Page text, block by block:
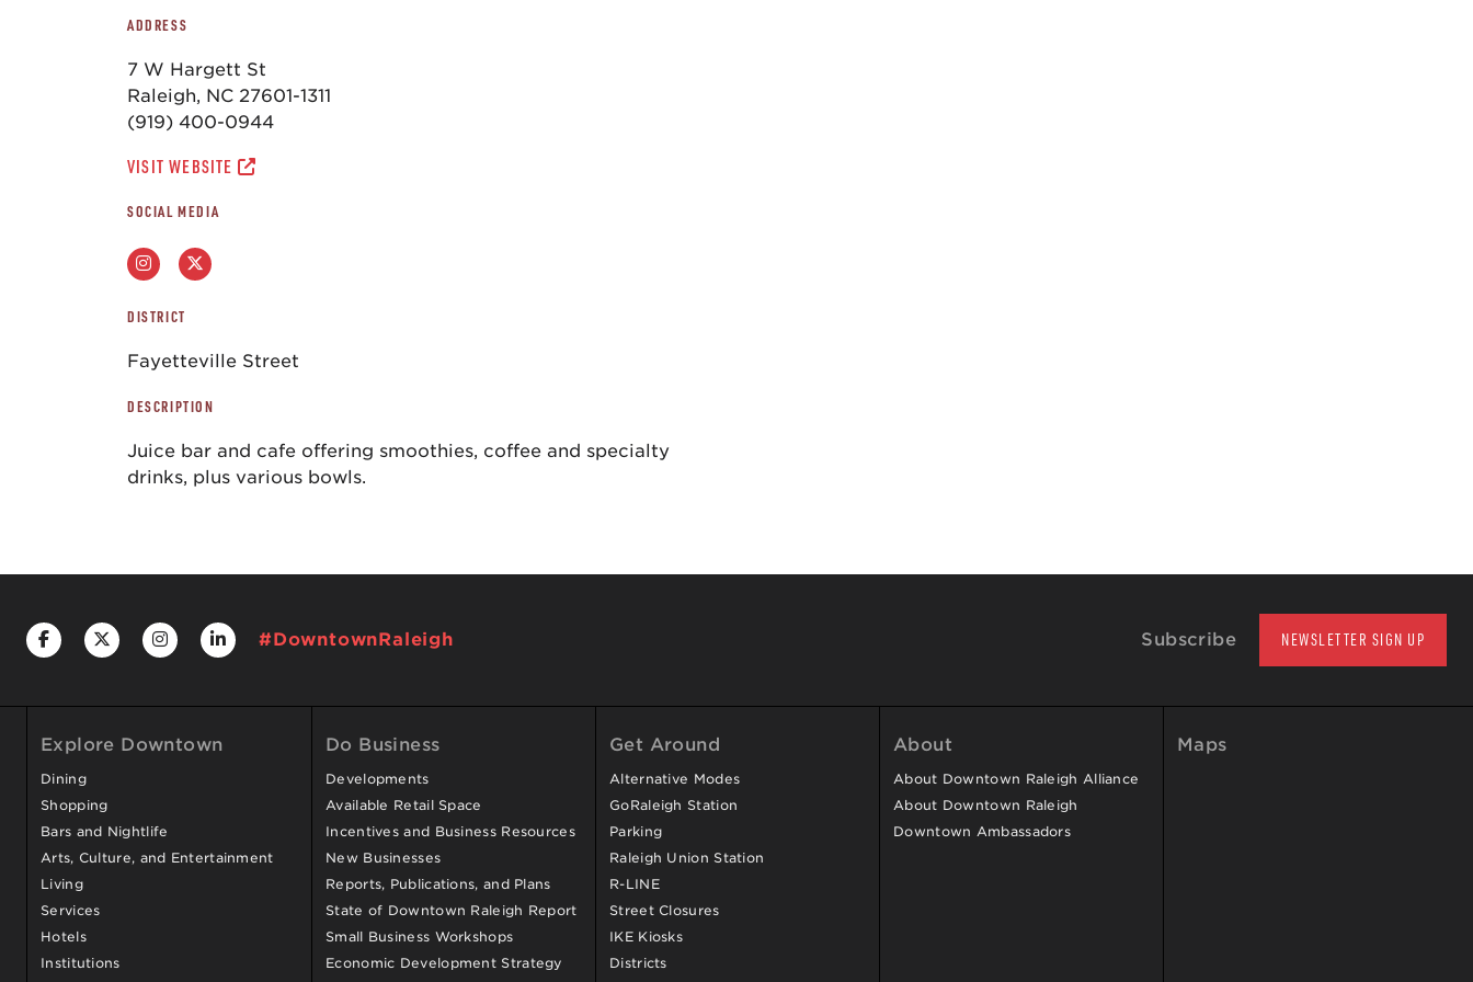
ADDRESS
7 W Hargett St
Raleigh, NC 27601-1311
(919) 400-0944
VISIT WEBSITE
SOCIAL MEDIA
DISTRICT
Fayetteville Street
DESCRIPTION
Juice bar and cafe offering smoothies, coffee and specialty
drinks, plus various bowls.
#DowntownRaleigh Subscribe NEWSLETTER SIGN UP
Explore Downtown
Dining
Shopping
Bars and Nightlife
Arts, Culture, and Entertainment
Living
Services
Hotels
Institutions
Do Business
Developments
Available Retail Space
Incentives and Business Resources
New Businesses
Reports, Publications, and Plans
State of Downtown Raleigh Report
Small Business Workshops
Economic Development Strategy
Get Around
Alternative Modes
GoRaleigh Station
Parking
Raleigh Union Station
R-LINE
Street Closures
IKE Kiosks
Districts
About
About Downtown Raleigh Alliance
About Downtown Raleigh
Downtown Ambassadors
Maps